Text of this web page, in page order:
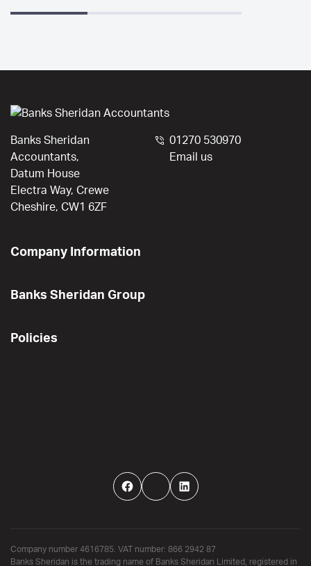
Banks Sheridan
Accountants,
Datum House
Electra Way, Crewe
Cheshire, CW1 6ZF
01270 530970
Email us
Company Information
Banks Sheridan Group
Policies
Facebook
Twitter
LinkedIn
Company number 4616785. VAT number: 866 2942 87
Banks Sheridan is the trading name of Banks Sheridan Limited, registered in